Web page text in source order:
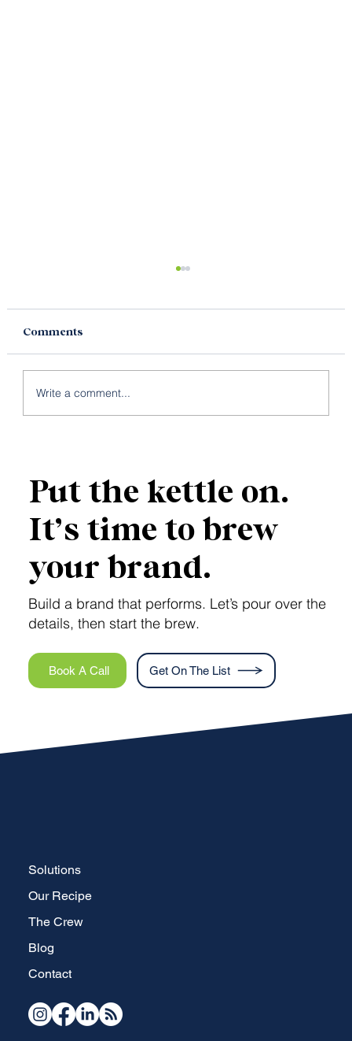
Comments
Write a comment...
Put the kettle on.
It’s time to brew
your brand.
Build a brand that performs. Let’s pour over the
details, then start the brew.
Book A Call Get On The List
Solutions
Our Recipe
The Crew
Blog
Contact